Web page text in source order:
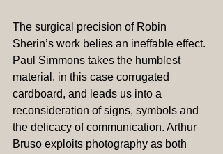
The surgical precision of Robin
Sherin’s work belies an ineffable effect.
Paul Simmons takes the humblest
material, in this case corrugated
cardboard, and leads us into a
reconsideration of signs, symbols and
the delicacy of communication. Arthur
Bruso exploits photography as both